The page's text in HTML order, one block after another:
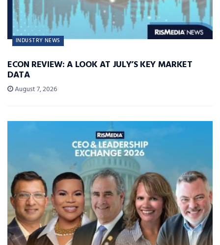
INDUSTRY NEWS
ECON REVIEW: A LOOK AT JULY’S KEY MARKET
DATA
August 7, 2026